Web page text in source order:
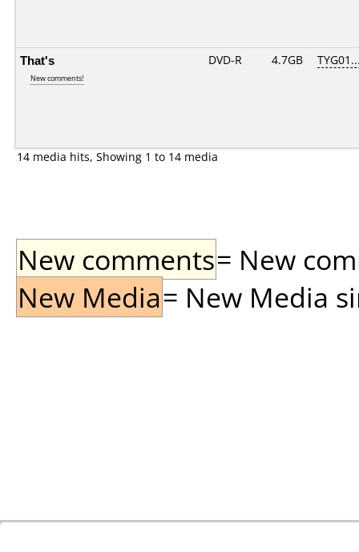
That's
New comments!
DVD-R 4.7GB
14 media hits, Showing 1 to 14 media
New comments= New
New Media= New Media